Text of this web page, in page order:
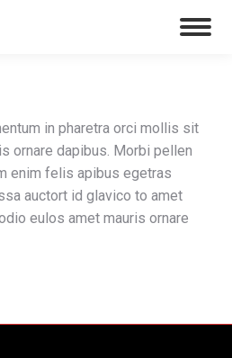
in pharetra orci mollis sit
ornare dapibus. Morbi pellen
enim felis apibus egetras
auctort id glavico to amet
eulos amet mauris ornare